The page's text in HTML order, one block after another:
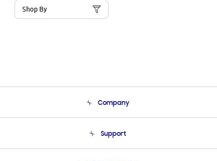
Shop By
Company
Product Support
Support